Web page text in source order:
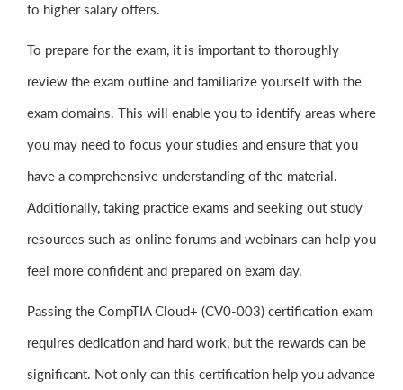
to higher salary offers.
To prepare for the exam, it is important to thoroughly
review the exam outline and familiarize yourself with the
exam domains. This will enable you to identify areas where
you may need to focus your studies and ensure that you
have a comprehensive understanding of the material.
Additionally, taking practice exams and seeking out study
resources such as online forums and webinars can help you
feel more confident and prepared on exam day.
Passing the CompTIA Cloud+ (CV0-003) certification exam
requires dedication and hard work, but the rewards can be
significant. Not only can this certification help you advance